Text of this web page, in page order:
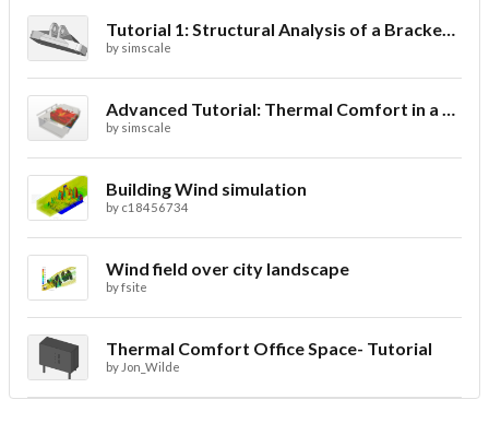
Tutorial 1: Structural Analysis of a Bracket- Geometry
by simscale
Advanced Tutorial: Thermal Comfort in a Theater Room through Ventilation
by simscale
Building Wind simulation
by c18456734
Wind field over city landscape
byfsite
Thermal Comfort Office Space- Tutorial
by Jon_Wilde